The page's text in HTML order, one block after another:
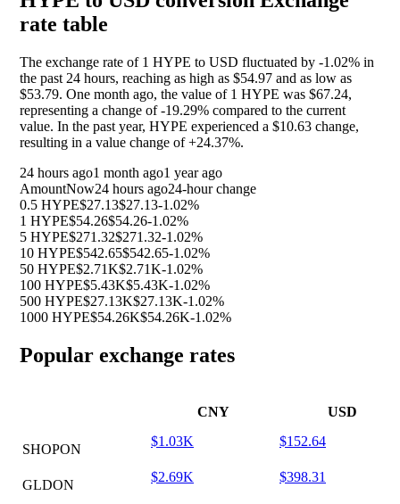
rate table
The exchange rate of 1 HYPE to USD fluctuated by -1.02% in
the past 24 hours, reaching as high as $54.97 and as low as
$53.79. One month ago, the value of 1 HYPE was $67.24,
representing a change of-19.29% compared to the current
value. In the past year, HYPE experienced a $10.63 change,
resulting in a value change of+24.37%.
24 hours ago1 month ago1 year ago
AmountNow24 hours ago24-hour change
0.5 HYPE$27.13$27.13-1.02%
1 HYPE$54.26$54.26-1.02%
5 HYPE$271.32$271.32-1.02%
10 HYPE$542.65$542.65-1.02%
50 HYPE$2.71K$2.71K-1.02%
100 HYPE$5.43K$5.43K-1.02%
500 HYPE$27.13K$27.13K-1.02%
1000 HYPE$54.26K$54.26K-1.02%
Popular exchange rates
CNY USD
SHOPON
$1.03K $152.64
GLDON
$2.69K $398.31